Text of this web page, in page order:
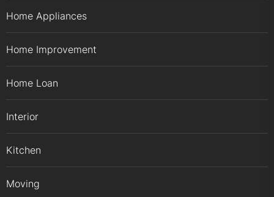
Home Appliances
Home Improvement
Home Loan
Interior
Kitchen
Moving